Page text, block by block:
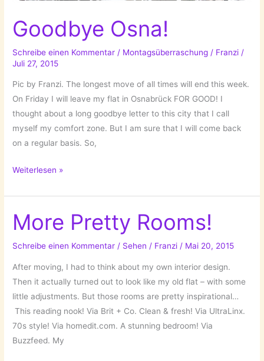
Goodbye Osna!
Schreibe einen Kommentar / Montagsüberraschung / Franzi /
Juli 27, 2015
Pic by Franzi. The longest move of all times will end this week.
On Friday I will leave my flat in Osnabrück FOR GOOD! I
thought about a long goodbye letter to this city that I call
myself my comfort zone. But I am sure that I will come back
on a regular basis. So,
Goodbye
Weiterlesen »
More Pretty Rooms!
Schreibe einen Kommentar / Sehen / Franzi/ Mai 20, 2015
After moving, I had to think about my own interior design.
Then it actually turned out to look like my old flat – with some
little adjustments. But those rooms are pretty inspirational…
This reading nook! Via Brit + Co. Clean & fresh! Via UltraLinx.
70s style! Via homedit.com. A stunning bedroom! Via
Buzzfeed. My